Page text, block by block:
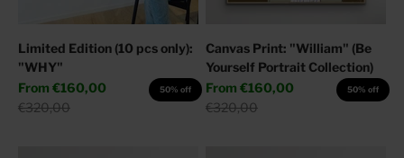
Limited Edition (10 pcs only):
"WHY"
Sale price
From €160,00
Regular price
€320,00
50% off
Canvas Print: "William" (Be
Yourself Portrait Collection)
Sale price
From €160,00
Regular price
€320,00
50% off